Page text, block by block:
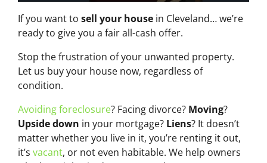
If you want to sell your house in Cleveland… we’re
ready to give you a fair all-cash offer.
Stop the frustration of your unwanted property.
Let us buy your house now, regardless of
condition.
Avoiding foreclosure? Facing divorce? Moving?
Upside down in your mortgage? Liens? It doesn’t
matter whether you live in it, you’re renting it out,
it’s vacant, or not even habitable. We help owners